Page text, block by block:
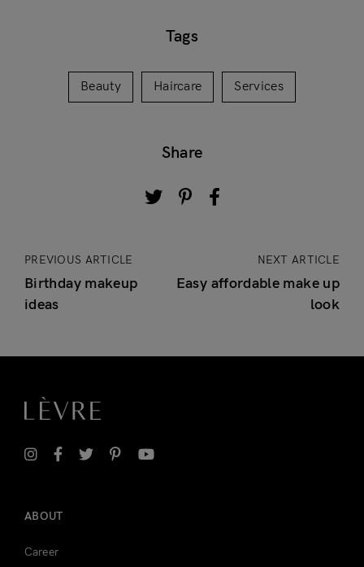
Tags
Beauty Haircare Services
Share
PREVIOUS ARTICLE
Birthday makeup
ideas
NEXT ARTICLE
Easy affordable make up
look
ABOUT
Career